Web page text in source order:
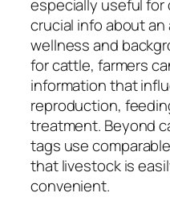
especially useful for
crucial info about an
wellness and
for cattle, farmers
information that
reproduction,
treatment. Beyond
tags use
that livestock is
convenient.